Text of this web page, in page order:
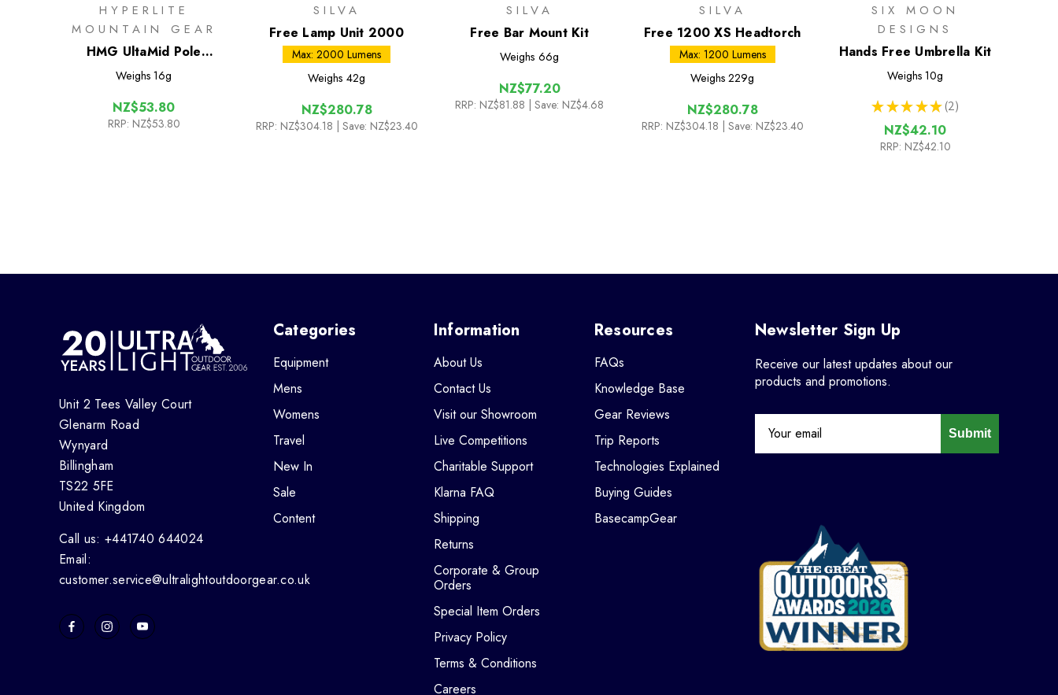
HYPERLITE
MOUNTAIN GEAR
HMG UltaMid Pole
Extension Straps 12in
Weighs 16g
NZ$53.80
RRP: NZ$53.80
SILVA
Free Lamp Unit 2000
Max: 2000 Lumens
Weighs 42g
NZ$280.78
RRP: NZ$304.18 | Save: NZ$23.40
SILVA
Free Bar Mount Kit
Weighs 66g
NZ$77.20
RRP: NZ$81.88 | Save: NZ$4.68
SILVA
Free 1200 XS Headtorch
Max: 1200 Lumens
Weighs 229g
NZ$280.78
RRP: NZ$304.18 | Save: NZ$23.40
SIX MOON
DESIGNS
Hands Free Umbrella Kit
Weighs 10g
★ ★ ★ ★ ★ 2
2
NZ$42.10
RRP: NZ$42.10
Unit 2 Tees Valley Court
Glenarm Road
Wynyard
Billingham
TS22 5FE
United Kingdom
Call us: +441740 644024
Email:
customer.service@ultralightoutdoorgear.co.uk
Categories
Equipment
Mens
Womens
Travel
New In
Sale
Content
Information
About Us
Contact Us
Visit our Showroom
Live Competitions
Charitable Support
Klarna FAQ
Shipping
Returns
Corporate & Group
Orders
Special Item Orders
Privacy Policy
Terms & Conditions
Careers
Resources
FAQs
Knowledge Base
Gear Reviews
Trip Reports
Technologies Explained
Buying Guides
BasecampGear
Newsletter Sign Up
Receive our latest updates about our
products and promotions.
Submit